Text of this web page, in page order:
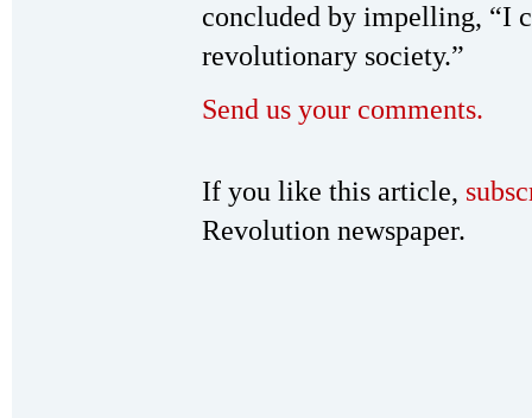
concluded by impelling, “I
revolutionary society.”
Send us your comments.
If you like this article,
Revolution newspaper.